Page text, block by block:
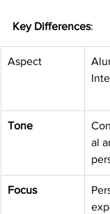
Key Differences:
Aspect
Tone
al
Focus